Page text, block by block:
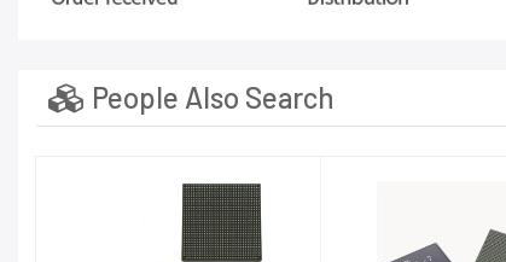
People Also Search